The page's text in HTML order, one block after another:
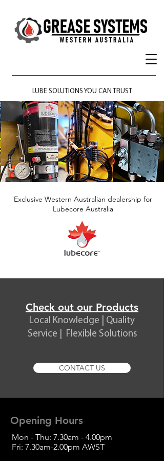
LUBE SOLUTIONS YOU CAN TRUST
​Exclusive Western Australian dealership for
Lubecore Australia
Check out our Products
Local Knowledge | Quality
Service | Flexible Solutions
CONTACT US
Opening Hours
Mon - Thu: 7.30am - 4.00pm
Fri: 7.30am-2.00pm AWST